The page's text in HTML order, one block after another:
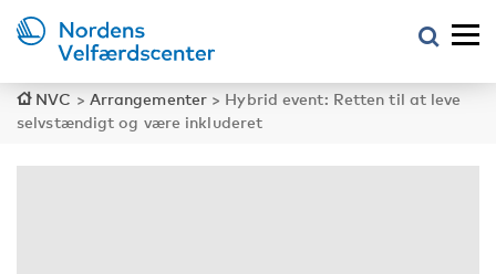
NVC > Arrangementer > Hybrid event: Retten til at leve
selvstændigt og være inkluderet